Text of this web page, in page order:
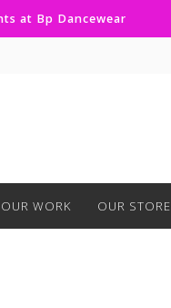
at Bp Dancewear
WORK OUR STORE